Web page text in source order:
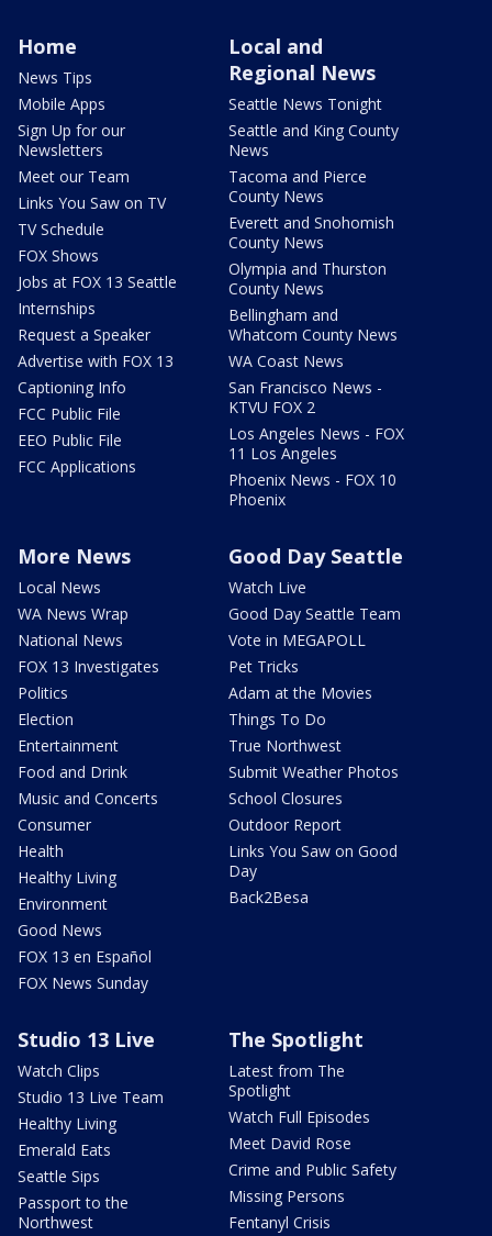
Home
News Tips
Mobile Apps
Sign Up for our
Newsletters
Meet our Team
Links You Saw on TV
TV Schedule
FOX Shows
Jobs at FOX 13 Seattle
Internships
Request a Speaker
Advertise with FOX 13
Captioning Info
FCC Public File
EEO Public File
FCC Applications
Local and
Regional News
Seattle News Tonight
Seattle and King County
News
Tacoma and Pierce
County News
Everett and Snohomish
County News
Olympia and Thurston
County News
Bellingham and
Whatcom County News
WA Coast News
San Francisco News -
KTVU FOX 2
Los Angeles News - FOX
11 Los Angeles
Phoenix News - FOX 10
Phoenix
More News
Local News
WA News Wrap
National News
FOX 13 Investigates
Politics
Election
Entertainment
Food and Drink
Music and Concerts
Consumer
Health
Healthy Living
Environment
Good News
FOX 13 en Español
FOX News Sunday
Good Day Seattle
Watch Live
Good Day Seattle Team
Vote in MEGAPOLL
Pet Tricks
Adam at the Movies
Things To Do
True Northwest
Submit Weather Photos
School Closures
Outdoor Report
Links You Saw on Good
Day
Back2Besa
Studio 13 Live
Watch Clips
Studio 13 Live Team
Healthy Living
Emerald Eats
Seattle Sips
Passport to the
Northwest
The Spotlight
Latest from The
Spotlight
Watch Full Episodes
Meet David Rose
Crime and Public Safety
Missing Persons
Fentanyl Crisis